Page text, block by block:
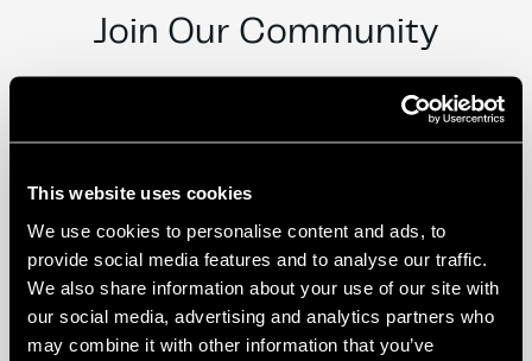
This website uses cookies
We use cookies to personalise content and ads, to
provide social media features and to analyse our traffic.
We also share information about your use of our site with
our social media, advertising and analytics partners who
may combine it with other information that you’ve
Join Our Community